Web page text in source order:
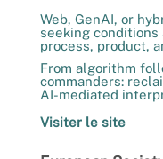
Web, GenAI, or
seeking conditions
process, product,
From algorithm
commanders:
AI-mediated
Visiter le site